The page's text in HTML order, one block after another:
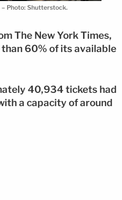
Photo: Shutterstock.
The New York Times,
60% of its available
40,934 tickets had
a capacity of around